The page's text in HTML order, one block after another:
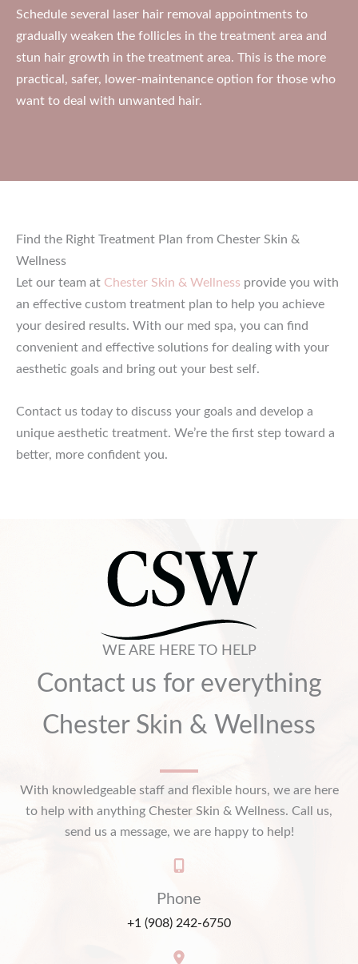
Schedule several laser hair removal appointments to
gradually weaken the follicles in the treatment area and
stun hair growth in the treatment area. This is the more
practical, safer, lower-maintenance option for those who
want to deal with unwanted hair.
Find the Right Treatment Plan from Chester Skin &
Wellness
Let our team at Chester Skin & Wellness provide you with
an effective custom treatment plan to help you achieve
your desired results. With our med spa, you can find
convenient and effective solutions for dealing with your
aesthetic goals and bring out your best self.
Contact us today to discuss your goals and develop a
unique aesthetic treatment. We’re the first step toward a
better, more confident you.
WE ARE HERE TO HELP
Contact us for everything
Chester Skin & Wellness
With knowledgeable staff and flexible hours, we are here
to help with anything Chester Skin & Wellness. Call us,
send us a message, we are happy to help!
Phone
+1 (908) 242-6750